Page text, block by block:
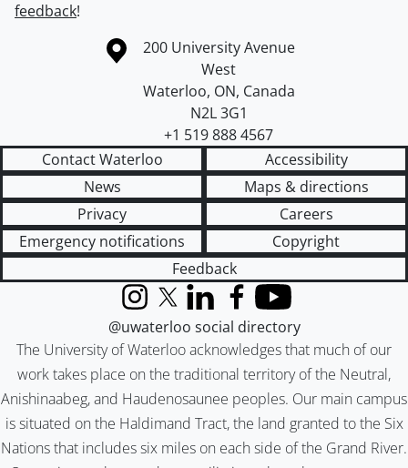
feedback!
Information about the University of Waterloo
Campus map
200 University Avenue
West
Waterloo, ON, Canada
N2L 3G1
+1 519 888 4567
Contact Waterloo
Accessibility
News
Maps & directions
Privacy
Careers
Emergency notifications
Copyright
Feedback
The University of Waterloo acknowledges that much of our
work takes place on the traditional territory of the Neutral,
Anishinaabeg, and Haudenosaunee peoples. Our main campus
is situated on the Haldimand Tract, the land granted to the Six
Nations that includes six miles on each side of the Grand River.
InstagramX (formerly Twitter)
LinkedInFacebook
YouTube
@uwaterloo social directory